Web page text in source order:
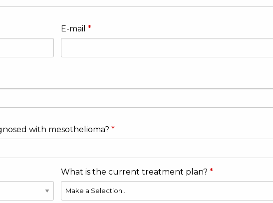
E-mail
with mesothelioma?
What is the current treatment plan?